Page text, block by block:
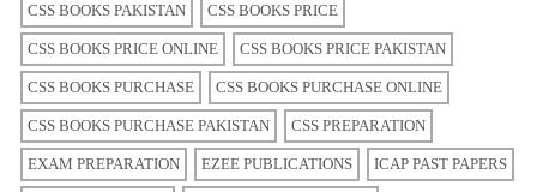
CSS BOOKS PAKISTAN CSS BOOKS PRICE
CSS BOOKS PRICE ONLINE CSS BOOKS PRICE PAKISTAN
CSS BOOKS PURCHASE CSS BOOKS PURCHASE ONLINE
CSS BOOKS PURCHASE PAKISTAN CSS PREPARATION
EXAM PREPARATION EZEE PUBLICATIONS ICAP PAST PAPERS